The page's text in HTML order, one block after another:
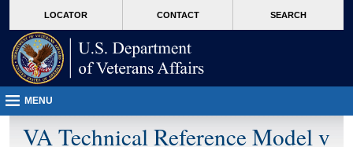
VA
page
content
LOCATOR CONTACT SEARCH
MENU
VA Technical Reference Model v